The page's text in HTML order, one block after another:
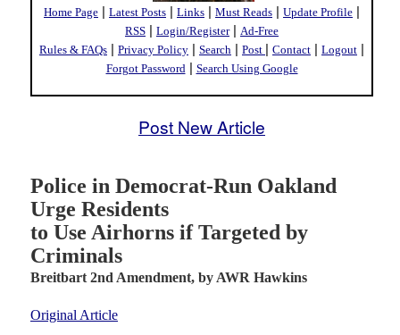
Home Page | Latest Posts | Links | Must Reads | Update Profile |
RSS | Login/Register| Ad-Free
Rules & FAQs | Privacy Policy | Search | Post | Contact | Logout |
Forgot Password | Search Using Google
Post New Article
Police in Democrat-Run Oakland
Urge Residents
to Use Airhorns if Targeted by
Criminals
Breitbart 2nd Amendment, by AWR Hawkins
Original Article